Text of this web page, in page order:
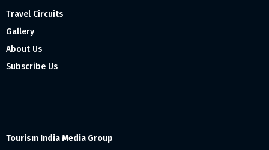
Travel Circuits
Gallery
About Us
Subscribe Us
Tourism India Media Group